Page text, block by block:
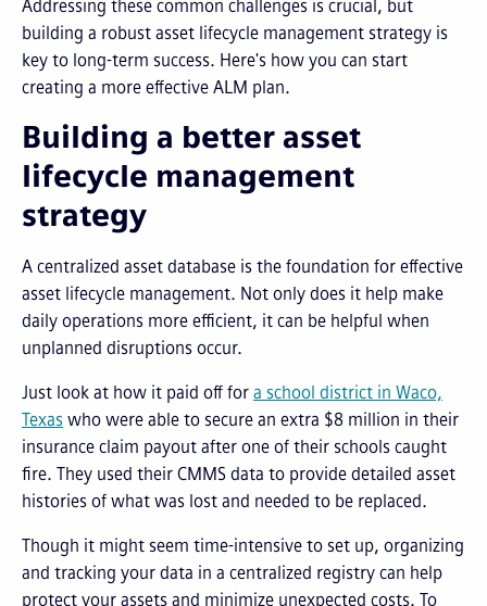
Addressing these common challenges is crucial, but
building a robust asset lifecycle management strategy is
key to long-term success. Here's how you can start
creating a more effective ALM plan.
Building a better asset
lifecycle management
strategy
A centralized asset database is the foundation for effective
asset lifecycle management. Not only does it help make
daily operations more efficient, it can be helpful when
unplanned disruptions occur.
Just look at how it paid off for a school district in Waco,
Texas who were able to secure an extra $8 million in their
insurance claim payout after one of their schools caught
fire. They used their CMMS data to provide detailed asset
histories of what was lost and needed to be replaced.
Though it might seem time-intensive to set up, organizing
and tracking your data in a centralized registry can help
protect your assets and minimize unexpected costs. To